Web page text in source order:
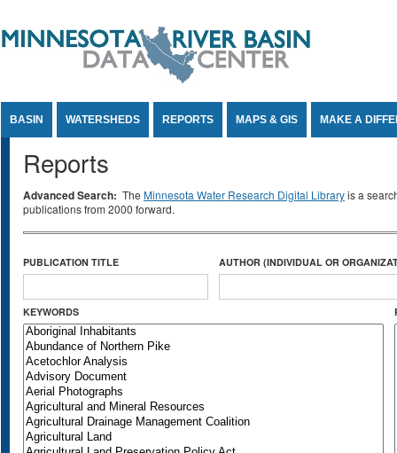
BASIN WATERSHEDS REPORTS MAPS & GIS MAKE A
Reports
Advanced Search: The Minnesota Water Research Digital Libraryis a
publications from 2000 forward.
PUBLICATION TITLE AUTHOR (INDIVIDUAL OR
KEYWORDS